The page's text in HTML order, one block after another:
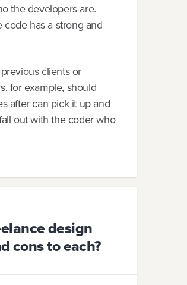
the developers are.
has a strong and
clients or
for example, should
after can pick it up and
out with the coder who
design
cons to each?